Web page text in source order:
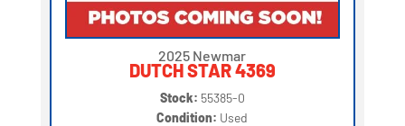
2025 Newmar
DUTCH STAR 4369
Stock: 55385-0
Condition: Used